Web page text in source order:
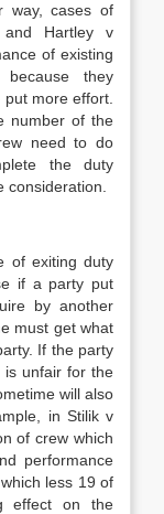
way, cases of
and Hartley v
of existing
they
more effort.
number of the
need to do
the duty
of exiting duty
if a party put
by another
must get what
If the party
is unfair for the
will also
in Stilik v
of crew which
performance
less 19 of
effect on the